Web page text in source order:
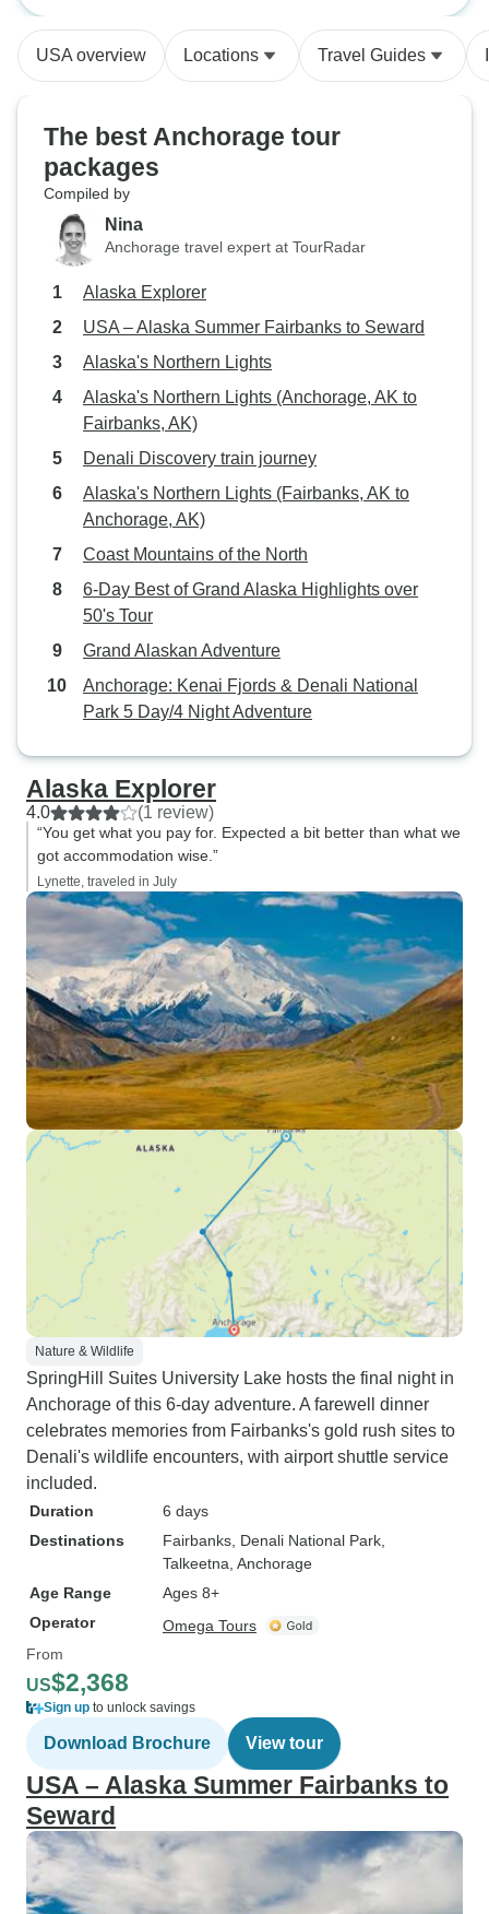
also an excellent driver; and he
kept us safe on the narrow and
accommodation
USA overview Locations Travel Guides
The best Anchorage tour
packages
Compiled by
Nina
Anchorage travel expert at TourRadar
Alaska Explorer
USA – Alaska Summer Fairbanks to Seward
Alaska's Northern Lights
Alaska's Northern Lights (Anchorage, AK to
Fairbanks, AK)
Denali Discovery train journey
Alaska's Northern Lights (Fairbanks, AK to
Anchorage, AK)
Coast Mountains of the North
6-Day Best of Grand Alaska Highlights over
50's Tour
Grand Alaskan Adventure
Anchorage: Kenai Fjords & Denali National
Park 5 Day/4 Night Adventure
Alaska Explorer
4.0 (1 review)
“You get what you pay for. Expected a bit better than what we
got accommodation wise.”
Lynette, traveled in July
Nature & Wildlife
SpringHill Suites University Lake hosts the final night in
Anchorage of this 6-day adventure. A farewell dinner
celebrates memories from Fairbanks's gold rush sites to
Denali's wildlife encounters, with airport shuttle service
included.
Duration
6 days
Destinations
Fairbanks , Denali National Park
Talkeetna , Anchorage
Age Range
Ages 8+
Operator
Omega Tours
From
US$2,368
Sign up to unlock savings
Download Brochure View tour
USA – Alaska Summer Fairbanks to
Seward